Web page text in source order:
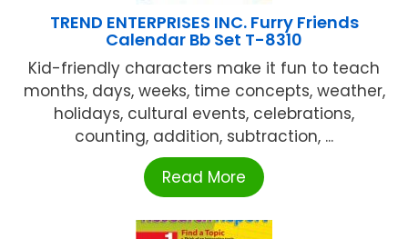
TREND ENTERPRISES INC. Furry Friends
Calendar Bb Set T-8310
Kid-friendly characters make it fun to teach
months, days, weeks, time concepts, weather,
holidays, cultural events, celebrations,
counting, addition, subtraction, ...
Read More